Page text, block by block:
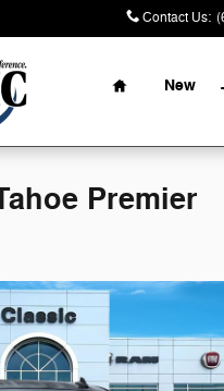
Contact Us:
Home
New
Premier